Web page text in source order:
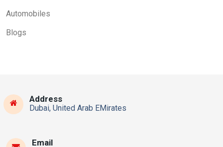
Automobiles
Blogs
Address
Dubai, United Arab EMirates
Email